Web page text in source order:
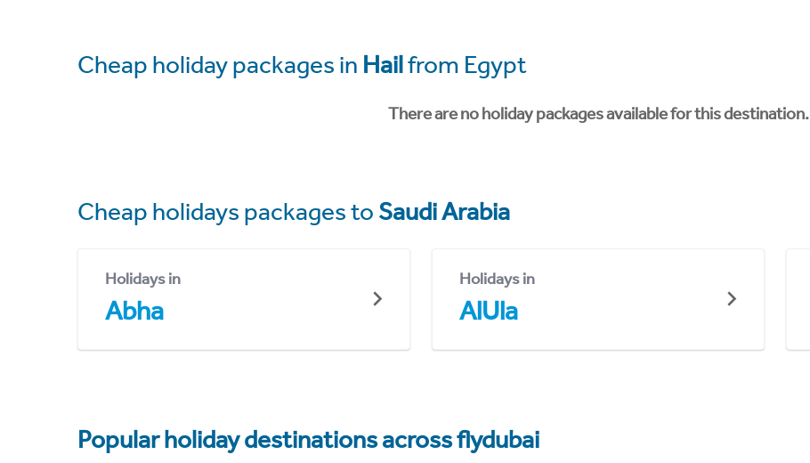
Cheap holiday packages in Hailfrom Egypt
There are no holiday packages available for this destination.
Cheap holidays packages to Saudi Arabia
Holidays in
Abha
Holidays in
AlUla
Popular holiday destinations across flydubai